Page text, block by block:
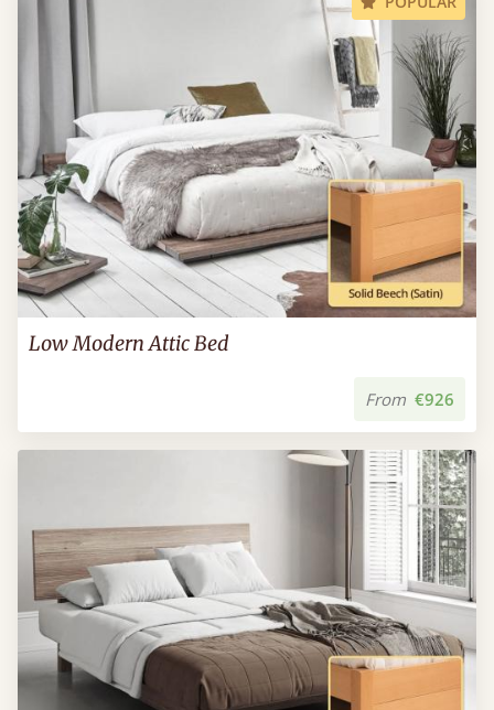
Low Modern Attic Bed
From €926